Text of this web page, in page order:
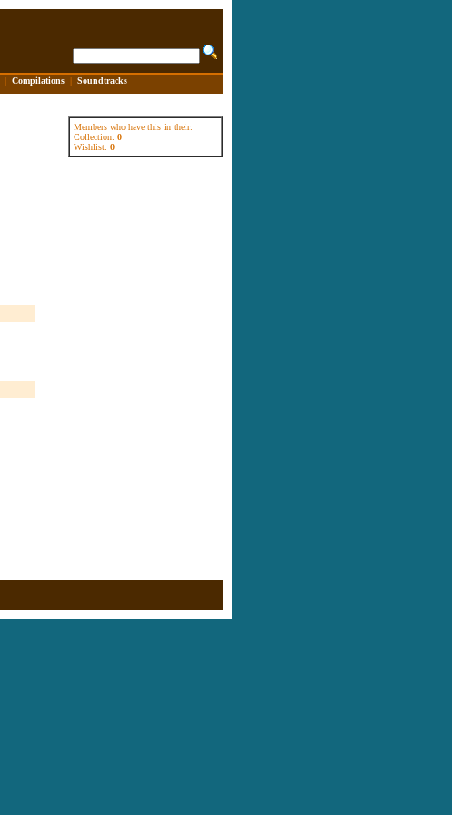
| Compilations | Soundtracks
Members who have this in their:
Collection: 0
Wishlist: 0